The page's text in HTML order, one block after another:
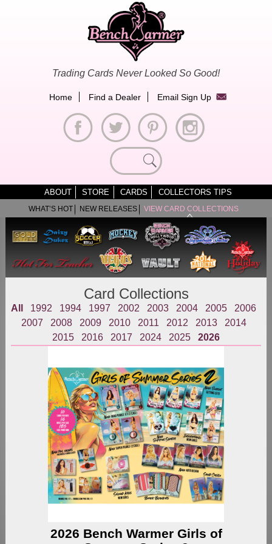
Trading Cards Never Looked So Good!
Home Find a Dealer Email Sign Up
Search
for:
ABOUT STORE CARDS COLLECTORS TIPS
WHAT’S HOT NEW RELEASES VIEW CARD COLLECTIONS
Card Collections
All 1992 1994 1997 2002 2003 2004 2005
2006
2007
2008 2009 2010 2011 2012 2013
2014
2015
2016 2017 2024 2025 2026
2026 Bench Warmer Girls of